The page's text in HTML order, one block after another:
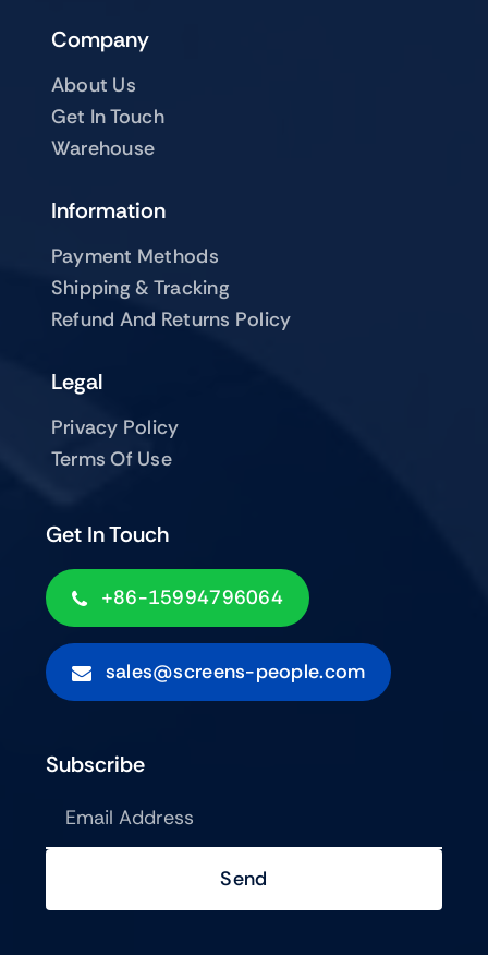
Company
About Us
Get In Touch
Warehouse
Get In Touch
+86-15994796064
sales@screens-people.com
Information
Payment Methods
Shipping & Tracking
Refund And Returns Policy
Legal
Privacy Policy
Terms Of Use
Subscribe
Send